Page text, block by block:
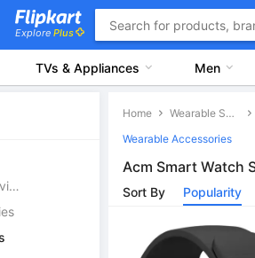
Explore Plus
TVs & Appliances Men
Wearable Smart Devices
Home Wearable Smart Devices
Wearable Accessories
Acm Smart Watch
Sort By Popularity